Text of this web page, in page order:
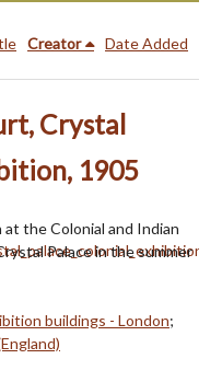
Creator Date Added
Crystal
1905
at the Colonial and Indian
Palace in the summer
buildings - London;